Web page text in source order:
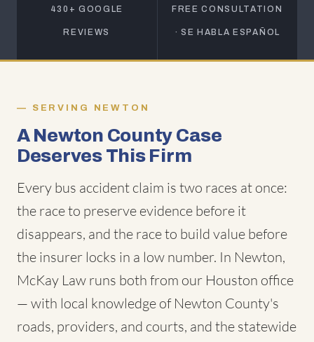
430+ GOOGLE
REVIEWS
FREE CONSULTATION
· SE HABLA ESPAÑOL
SERVING NEWTON
A Newton County Case
Deserves This Firm
Every bus accident claim is two races at once:
the race to preserve evidence before it
disappears, and the race to build value before
the insurer locks in a low number. In Newton,
McKay Law runs both from our Houston office
— with local knowledge of Newton County's
roads, providers, and courts, and the statewide